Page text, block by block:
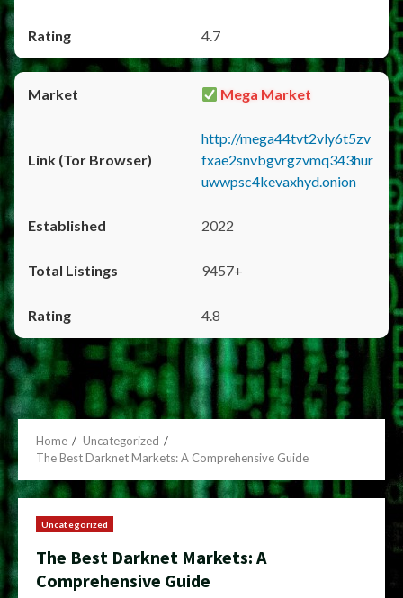
4.7
Mega Market
http://mega44tvt2vly6t5zv
fxae2snvbgvrgzvmq343hur
uwwpsc4kevaxhyd.onion
2022
9457+
4.8
Home
Uncategorized
The Best Darknet Markets: A Comprehensive Guide
Uncategorized
The Best Darknet Markets: A
Comprehensive Guide